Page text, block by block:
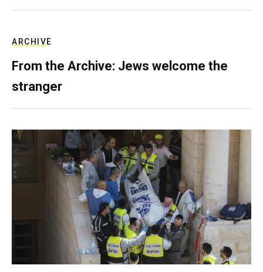
ARCHIVE
From the Archive: Jews welcome the
stranger